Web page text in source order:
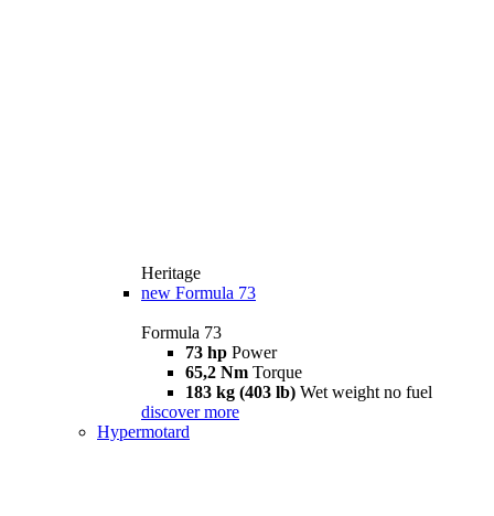
Heritage
new Formula 73
Formula 73
73 hp Power
65,2 Nm Torque
183 kg (403 lb) Wet weight no fuel
discover more
Hypermotard